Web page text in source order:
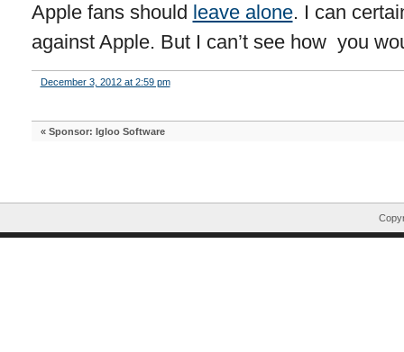
Apple fans should leave alone. I can
against Apple. But I can’t see how you
December 3, 2012 at 2:59 pm
« Sponsor: Igloo Software